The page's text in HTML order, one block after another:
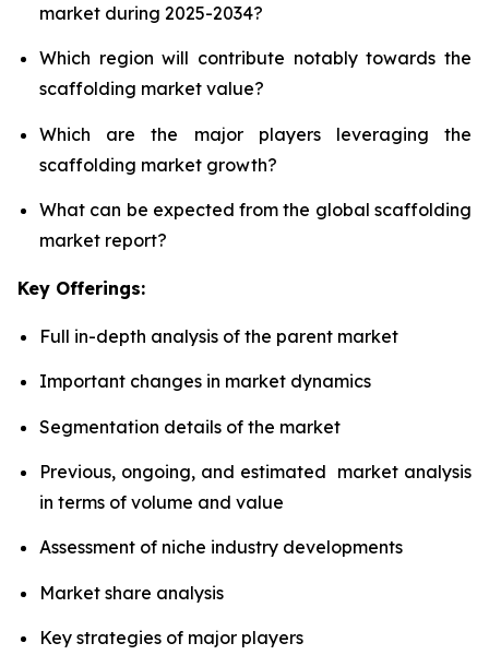
market during 2025-2034?
Which region will contribute notably towards the
scaffolding market value?
Which are the major players leveraging the
scaffolding market growth?
What can be expected from the global scaffolding
market report?
Key Offerings:
Full in-depth analysis of the parent market
Important changes in market dynamics
Segmentation details of the market
Previous, ongoing, and estimated market analysis
in terms of volume and value
Assessment of niche industry developments
Market share analysis
Key strategies of major players